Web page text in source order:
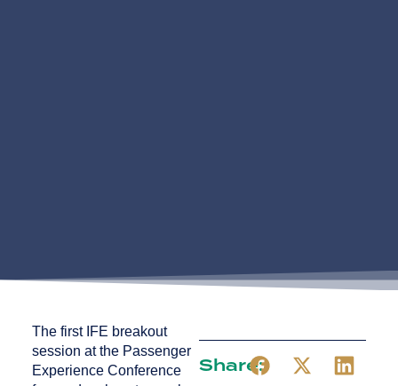
The first IFE breakout
session at the Passenger
Experience Conference
Share: